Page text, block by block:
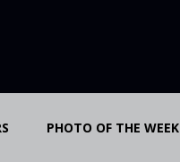
PHOTO OF THE WEEK